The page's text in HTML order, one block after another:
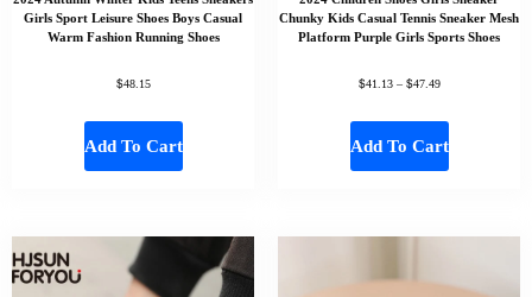
Girls Sport Leisure Shoes Boys Casual
Warm Fashion Running Shoes
$48.15
Add To Cart
Chunky Kids Casual Tennis Sneaker Mesh
Platform Purple Girls Sports Shoes
$41.13 – $47.49
Add To Cart